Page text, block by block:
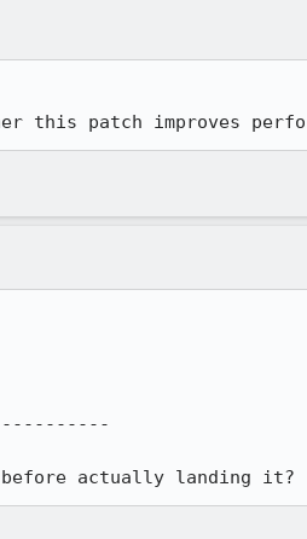
patch improves
before actually landing it?